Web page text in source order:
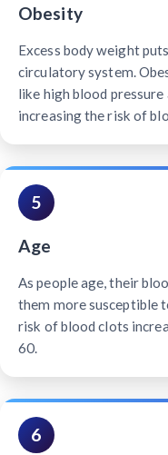
Obesity
Excess body weight
circulatory system.
like high blood
increasing the risk of
5
Age
As people age, their
them more susceptible
risk of blood clots
60.
6